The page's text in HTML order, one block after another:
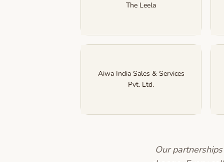
The Leela
Aiwa India Sales & Services
Pvt. Ltd.
Our